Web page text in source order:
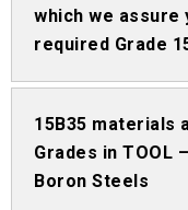
which we
required Grade
15B35 materials
Grades in TOOL
Boron Steels